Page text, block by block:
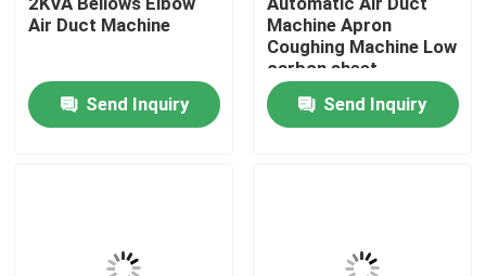
Resistance Seam Welding Machine
Side Seam Welding Machine
Air Duct Machine
Send Inquiry
Machine Apron
Coughing Machine Low
carbon sheet
Send Inquiry